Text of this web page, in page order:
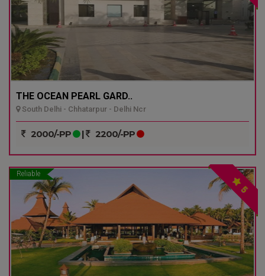
THE OCEAN PEARL GARD..
South Delhi - Chhatarpur - Delhi Ncr
2000/-PP | 2200/-PP
Reliable
5